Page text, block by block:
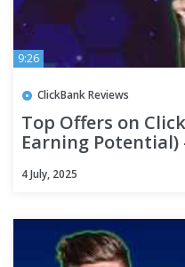
9:26
ClickBank Reviews
Top Offers on
Earning Potential)
4 July, 2025